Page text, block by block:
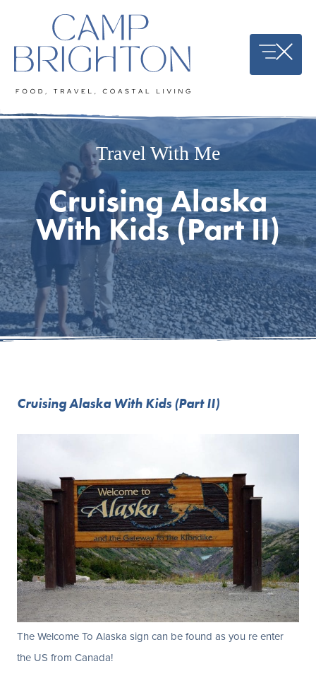
content
Travel With Me
Cruising Alaska
With Kids (Part II)
Cruising Alaska With Kids (Part II)
The Welcome To Alaska sign can be found as you re enter
the US from Canada!